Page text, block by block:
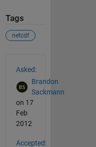
Tags
netcdf
Asked:
Brandon
Sackmann
on 17
Feb
2012
Accepted: